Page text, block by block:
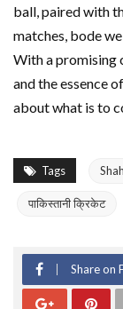
ball, paired with
matches, bode
With a promising
and the essence
about what is to
Tags
पाकिस्तानी क्रिकेट
Share on